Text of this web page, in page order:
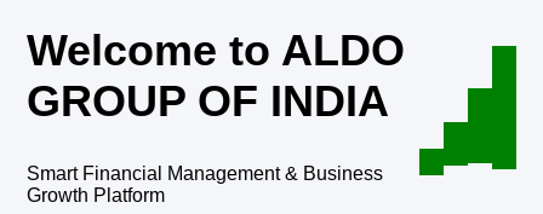
Welcome to ALDO
GROUP OF INDIA
Smart Financial Management & Business
Growth Platform